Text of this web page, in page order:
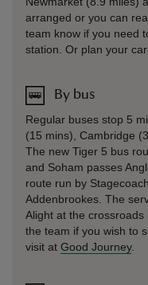
arranged or you can
team know if you need
station. Or plan your
By bus
Regular buses stop 5
(15 mins), Cambridge
The new Tiger 5 bus
and Soham passes
route run by
Addenbrookes. The
Alight at the
the team if you wish to
visit at Good Journey.